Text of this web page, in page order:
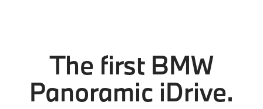
The first BMW
Panoramic iDrive.